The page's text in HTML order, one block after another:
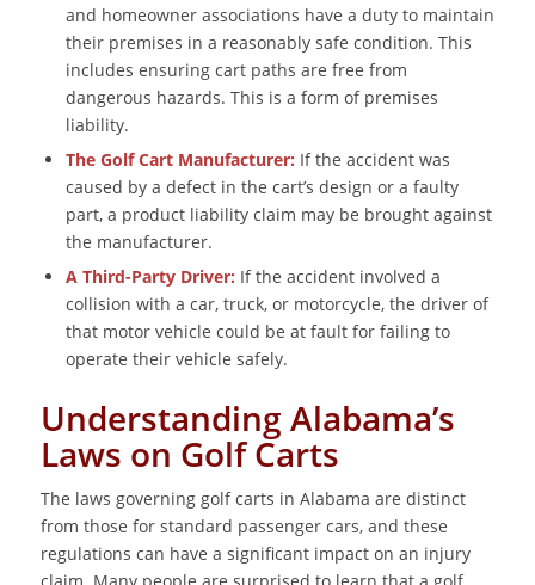
and homeowner associations have a duty to maintain
their premises in a reasonably safe condition. This
includes ensuring cart paths are free from
dangerous hazards. This is a form of premises
liability.
The Golf Cart Manufacturer: If the accident was
caused by a defect in the cart’s design or a faulty
part, a product liability claim may be brought against
the manufacturer.
A Third-Party Driver: If the accident involved a
collision with a car, truck, or motorcycle, the driver of
that motor vehicle could be at fault for failing to
operate their vehicle safely.
Understanding Alabama’s
Laws on Golf Carts
The laws governing golf carts in Alabama are distinct
from those for standard passenger cars, and these
regulations can have a significant impact on an injury